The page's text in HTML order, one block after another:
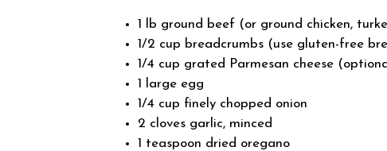
1 lb ground beef (or ground chicken,
1/2 cup breadcrumbs (use gluten-free
1/4 cup grated Parmesan cheese
1 large egg
1/4 cup finely chopped onion
2 cloves garlic, minced
1 teaspoon dried oregano